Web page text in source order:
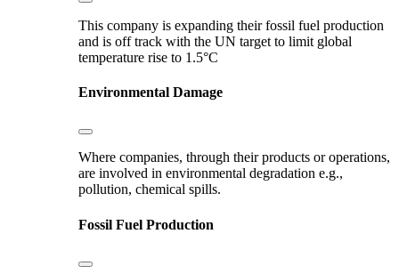
This company is expanding their fossil fuel production
and is off track with the UN target to limit global
temperature rise to 1.5°C
Environmental Damage
Where companies, through their products or operations,
are involved in environmental degradation e.g.,
pollution, chemical spills.
Fossil Fuel Production